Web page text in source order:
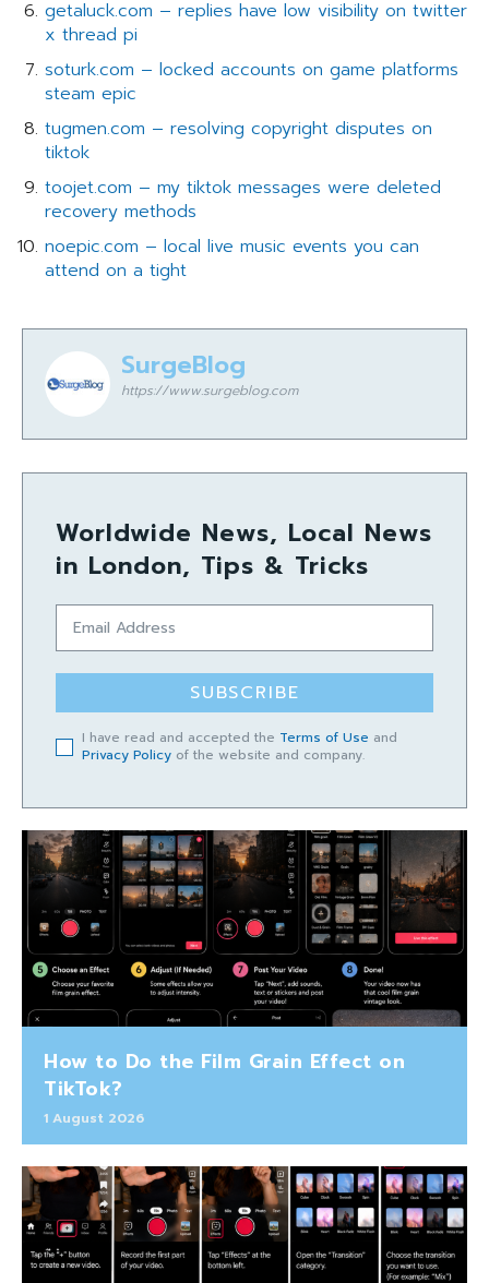
getaluck.com – replies have low visibility on twitter
x thread pi
soturk.com – locked accounts on game platforms
steam epic
tugmen.com – resolving copyright disputes on
tiktok
toojet.com – my tiktok messages were deleted
recovery methods
noepic.com – local live music events you can
attend on a tight
SurgeBlog
https://www.surgeblog.com
Worldwide News, Local News
in London, Tips & Tricks
SUBSCRIBE
I have read and accepted the Terms of Use and
Privacy Policy of the website and company.
How to Do the Film Grain Effect on
TikTok?
1 August 2026